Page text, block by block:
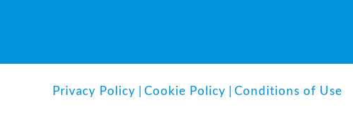
Privacy Policy Cookie Policy Conditions of Use